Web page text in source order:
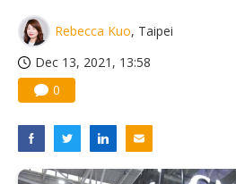
Rebecca Kuo, Taipei
Dec 13, 2021, 13:58
0